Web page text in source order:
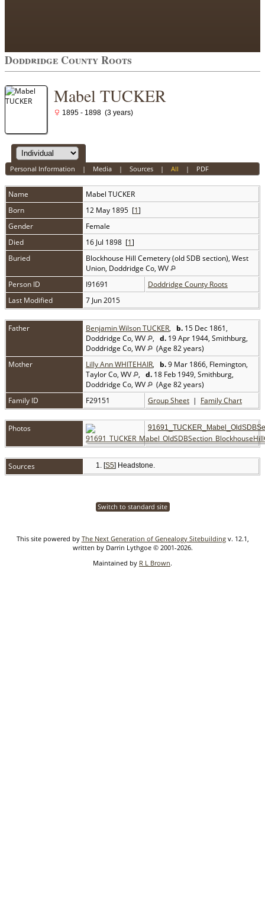
Doddridge County Roots
Mabel TUCKER
1895 - 1898 (3 years)
Personal Information | Media| Sources| All | PDF
Name Mabel TUCKER
Born
12 May 1895 [1]
Gender
Female
Died
16 Jul 1898 [1]
Buried
Blockhouse Hill Cemetery (old SDB section), West
Union, Doddridge Co, WV
Person ID
I91691
Doddridge County Roots
Last Modified
7 Jun 2015
Father Benjamin Wilson TUCKER, b. 15 Dec 1861,
Doddridge Co, WV
, d. 19 Apr 1944, Smithburg,
Doddridge Co, WV
(Age 82 years)
Mother
Lilly Ann WHITEHAIR, b.9 Mar 1866, Flemington,
Taylor Co, WV
, d. 18 Feb 1949, Smithburg,
Doddridge Co, WV
(Age 82 years)
Family ID
F29151 Group Sheet | Family Chart
Photos
Sources [S5] Headstone.
Switch to standard site
This site powered by The Next Generation of Genealogy Sitebuildingv. 12.1,
written by Darrin Lythgoe © 2001-2026.
Maintained by R L Brown.